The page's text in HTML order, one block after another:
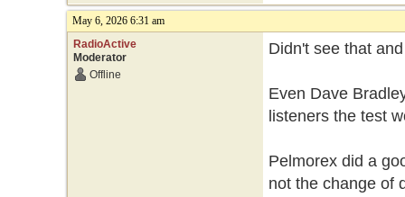
May 6, 2026 6:31 am
RadioActive
Moderator
Offline
Didn't see that
Even Dave
listeners the test
Pelmorex did a
not the change of